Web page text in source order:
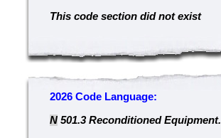
This code section did not exist
2026 Code Language:
N501.3 Reconditioned Equipment.